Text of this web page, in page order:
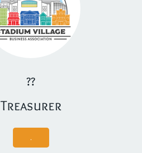
??
​Treasurer
.